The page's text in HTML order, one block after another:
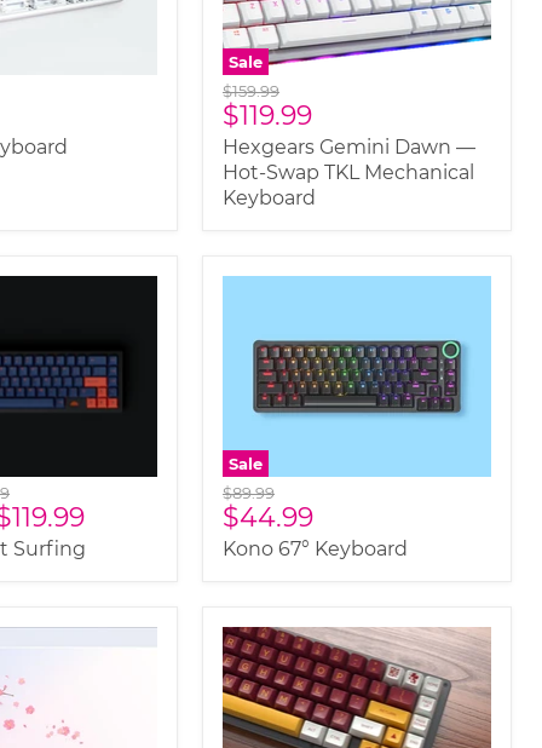
Sale
Original
price
$159.99
Current
price
$119.99
Hexgears Gemini Dawn —
Hot-Swap TKL Mechanical
Keyboard
Surfing
Sale
Original
price
$89.99
Current
price
$44.99
Kono 67° Keyboard